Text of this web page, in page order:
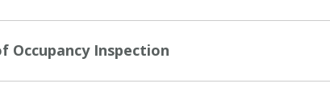
Occupancy Inspection